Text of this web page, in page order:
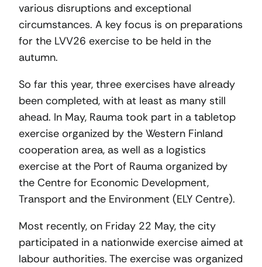
various disruptions and exceptional
circumstances. A key focus is on preparations
for the LVV26 exercise to be held in the
autumn.
So far this year, three exercises have already
been completed, with at least as many still
ahead. In May, Rauma took part in a tabletop
exercise organized by the Western Finland
cooperation area, as well as a logistics
exercise at the Port of Rauma organized by
the Centre for Economic Development,
Transport and the Environment (ELY Centre).
Most recently, on Friday 22 May, the city
participated in a nationwide exercise aimed at
labour authorities. The exercise was organized